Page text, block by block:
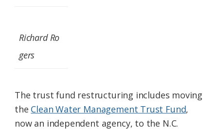
Richard Ro
gers
The trust fund restructuring includes moving
the Clean Water Management Trust Fund,
now an independent agency, to the N.C.